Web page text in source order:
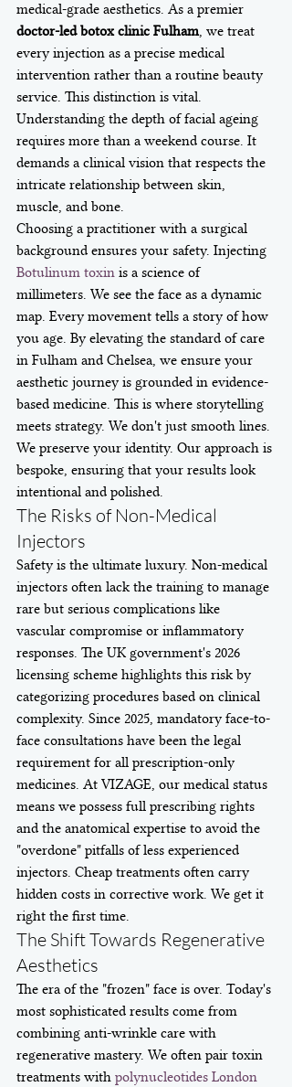
medical-grade aesthetics. As a premier
doctor-led botox clinic Fulham, we treat
every injection as a precise medical
intervention rather than a routine beauty
service. This distinction is vital.
Understanding the depth of facial ageing
requires more than a weekend course. It
demands a clinical vision that respects the
intricate relationship between skin,
muscle, and bone.
Choosing a practitioner with a surgical
background ensures your safety. Injecting
Botulinum toxin is a science of
millimeters. We see the face as a dynamic
map. Every movement tells a story of how
you age. By elevating the standard of care
in Fulham and Chelsea, we ensure your
aesthetic journey is grounded in evidence-
based medicine. This is where storytelling
meets strategy. We don't just smooth lines.
We preserve your identity. Our approach is
bespoke, ensuring that your results look
intentional and polished.
The Risks of Non-Medical
Injectors
Safety is the ultimate luxury. Non-medical
injectors often lack the training to manage
rare but serious complications like
vascular compromise or inflammatory
responses. The UK government's 2026
licensing scheme highlights this risk by
categorizing procedures based on clinical
complexity. Since 2025, mandatory face-to-
face consultations have been the legal
requirement for all prescription-only
medicines. At VIZAGE, our medical status
means we possess full prescribing rights
and the anatomical expertise to avoid the
"overdone" pitfalls of less experienced
injectors. Cheap treatments often carry
hidden costs in corrective work. We get it
right the first time.
The Shift Towards Regenerative
Aesthetics
The era of the "frozen" face is over. Today's
most sophisticated results come from
combining anti-wrinkle care with
regenerative mastery. We often pair toxin
treatments with polynucleotides London